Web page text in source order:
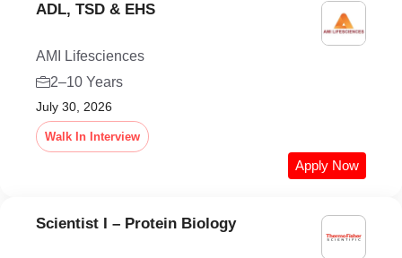
ADL, TSD & EHS
AMI Lifesciences
2–10 Years
July 30, 2026
Walk In Interview
Apply Now
Scientist I – Protein Biology